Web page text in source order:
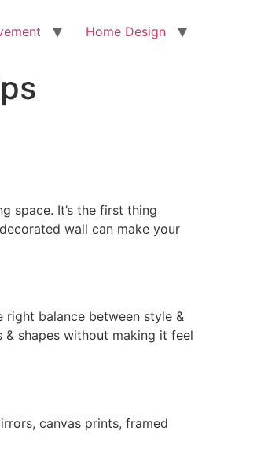
Home Design
space. It’s the first thing
wall can make your
right balance between style &
shapes without making it feel
canvas prints, framed